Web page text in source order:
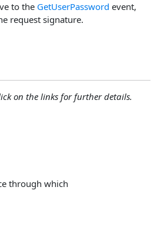
to the GetUserPassword event,
request signature.
on the links for further details.
through which